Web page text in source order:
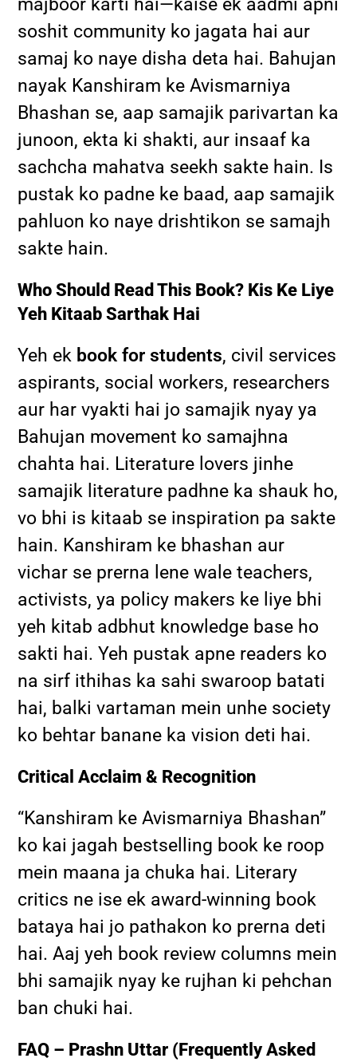
soshit community ko jagata hai aur
samaj ko naye disha deta hai. Bahujan
nayak Kanshiram ke Avismarniya
Bhashan se, aap samajik parivartan ka
junoon, ekta ki shakti, aur insaaf ka
sachcha mahatva seekh sakte hain. Is
pustak ko padne ke baad, aap samajik
pahluon ko naye drishtikon se samajh
sakte hain.
Who Should Read This Book? Kis Ke Liye
Yeh Kitaab Sarthak Hai
Yeh ek book for students, civil services
aspirants, social workers, researchers
aur har vyakti hai jo samajik nyay ya
Bahujan movement ko samajhna
chahta hai. Literature lovers jinhe
samajik literature padhne ka shauk ho,
vo bhi is kitaab se inspiration pa sakte
hain. Kanshiram ke bhashan aur
vichar se prerna lene wale teachers,
activists, ya policy makers ke liye bhi
yeh kitab adbhut knowledge base ho
sakti hai. Yeh pustak apne readers ko
na sirf ithihas ka sahi swaroop batati
hai, balki vartaman mein unhe society
ko behtar banane ka vision deti hai.
Critical Acclaim & Recognition
“Kanshiram ke Avismarniya Bhashan”
ko kai jagah bestselling book ke roop
mein maana ja chuka hai. Literary
critics ne ise ek award-winning book
bataya hai jo pathakon ko prerna deti
hai. Aaj yeh book review columns mein
bhi samajik nyay ke rujhan ki pehchan
ban chuki hai.
FAQ – Prashn Uttar (Frequently Asked